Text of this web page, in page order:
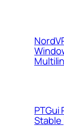
PTGui